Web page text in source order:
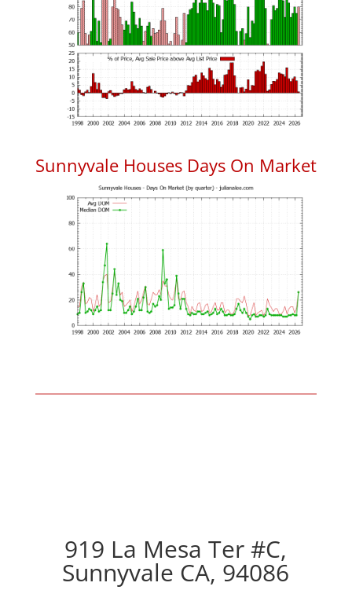
Sunnyvale Houses Days On Market
919 La Mesa Ter #C,
Sunnyvale CA, 94086